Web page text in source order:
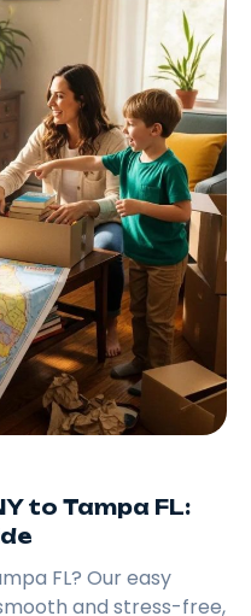
to Tampa FL:
FL? Our easy
and stress-free,